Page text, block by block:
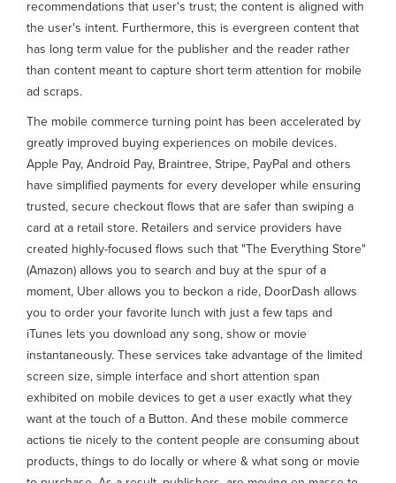
recommendations that user's trust; the content is aligned with
the user's intent. Furthermore, this is evergreen content that
has long term value for the publisher and the reader rather
than content meant to capture short term attention for mobile
ad scraps.
The mobile commerce turning point has been accelerated by
greatly improved buying experiences on mobile devices.
Apple Pay, Android Pay, Braintree, Stripe, PayPal and others
have simplified payments for every developer while ensuring
trusted, secure checkout flows that are safer than swiping a
card at a retail store. Retailers and service providers have
created highly-focused flows such that "The Everything Store"
(Amazon) allows you to search and buy at the spur of a
moment, Uber allows you to beckon a ride, DoorDash allows
you to order your favorite lunch with just a few taps and
iTunes lets you download any song, show or movie
instantaneously. These services take advantage of the limited
screen size, simple interface and short attention span
exhibited on mobile devices to get a user exactly what they
want at the touch of a Button. And these mobile commerce
actions tie nicely to the content people are consuming about
products, things to do locally or where & what song or movie